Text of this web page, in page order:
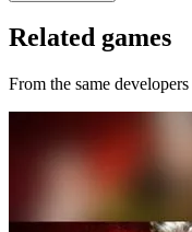
Related games
From the same